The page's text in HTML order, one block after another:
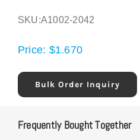
SKU:A1002-2042
Price: $1.670
Bulk Order Inquiry
Frequently Bought Together